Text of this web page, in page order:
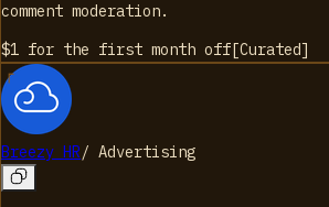
comment moderation.
$1 for the first month off [Curated]
Breezy HR/ Advertising